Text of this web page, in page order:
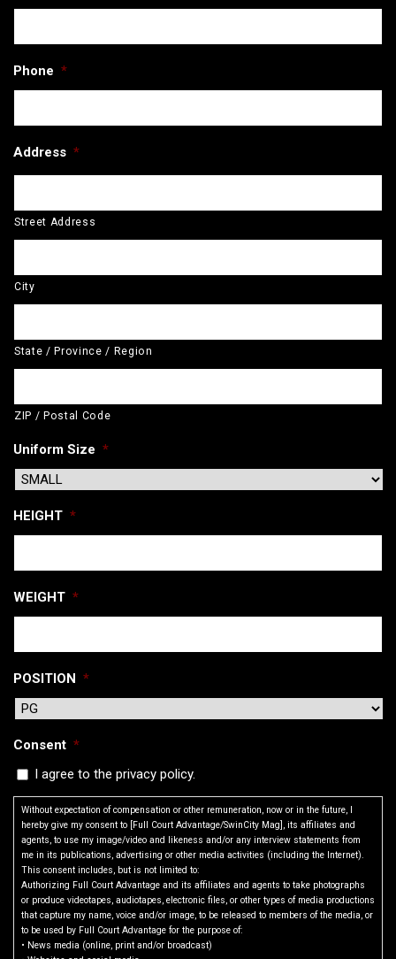
Phone *
Address *
Street Address
City
State / Province / Region
ZIP / Postal Code
Uniform Size *
HEIGHT *
WEIGHT *
POSITION *
Consent *
I agree to the privacy policy.
Without expectation of compensation or other remuneration, now or in the future, I
hereby give my consent to [Full Court Advantage/SwinCity Mag], its affiliates and
agents, to use my image/video and likeness and/or any interview statements from
me in its publications, advertising or other media activities (including the Internet).
This consent includes, but is not limited to:
Authorizing Full Court Advantage and its affiliates and agents to take photographs
or produce videotapes, audiotapes, electronic files, or other types of media productions
that capture my name, voice and/or image, to be released to members of the media, or
to be used by Full Court Advantage for the purpose of:
• News media (online, print and/or broadcast)